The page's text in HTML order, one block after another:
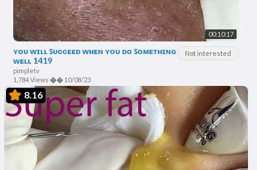
00:10:17
Not interested
ʏᴏᴜ ᴡɪʟʟ ꜱᴜᴄᴄᴇᴇᴅ ᴡʜᴇɴ ʏᴏᴜ ᴅᴏ ꜱᴏᴍᴇᴛʜɪɴɢ
ᴡᴇʟʟ 1419
pimpletv
1,784 Views �� 10/08/23
8.16